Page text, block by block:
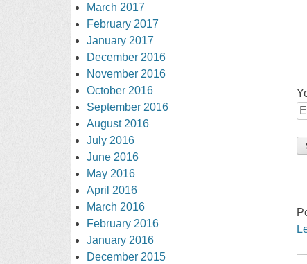
March 2017
February 2017
January 2017
December 2016
November 2016
October 2016
September 2016
August 2016
July 2016
June 2016
May 2016
April 2016
March 2016
February 2016
January 2016
December 2015